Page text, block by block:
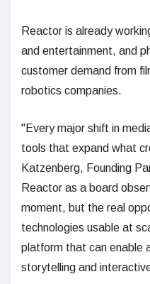
Reactor is already
and entertainment, and
customer demand from
robotics companies.
"Every major shift in
tools that expand what
Katzenberg, Founding
Reactor as a board
moment, but the real
technologies usable at
platform that can enable
storytelling and